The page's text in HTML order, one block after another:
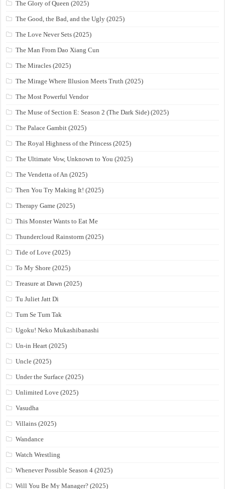
The Glory of Queen (2025)
The Good, the Bad, and the Ugly (2025)
The Love Never Sets (2025)
The Man From Dao Xiang Cun
The Miracles (2025)
The Mirage Where Illusion Meets Truth (2025)
The Most Powerful Vendor
The Muse of Section E: Season 2 (The Dark Side) (2025)
The Palace Gambit (2025)
The Royal Highness of the Princess (2025)
The Ultimate Vow, Unknown to You (2025)
The Vendetta of An (2025)
Then You Try Making It! (2025)
Therapy Game (2025)
This Monster Wants to Eat Me
Thundercloud Rainstorm (2025)
Tide of Love (2025)
To My Shore (2025)
Treasure at Dawn (2025)
Tu Juliet Jatt Di
Tum Se Tum Tak
Ugoku! Neko Mukashibanashi
Un-in Heart (2025)
Uncle (2025)
Under the Surface (2025)
Unlimited Love (2025)
Vasudha
Villains (2025)
Wandance
Watch Wrestling
Whenever Possible Season 4 (2025)
Will You Be My Manager? (2025)